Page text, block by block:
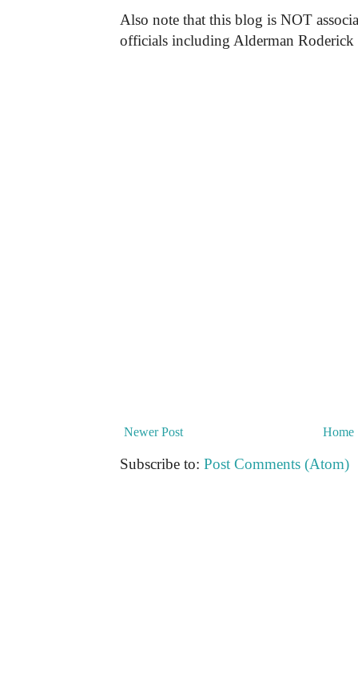
Also note that this blog is NOT
officials including Alderman Roderick
Newer Post Home
Subscribe to: Post Comments (Atom)